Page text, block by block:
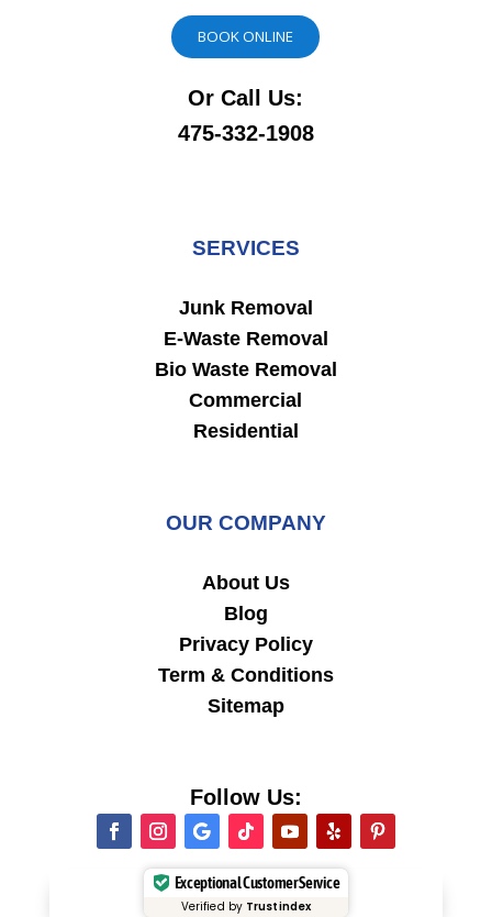
BOOK ONLINE
Or Call Us:
475-332-1908
SERVICES
Junk Removal
E-Waste Removal
Bio Waste Removal
Commercial
Residential
OUR COMPANY
About Us
Blog
Privacy Policy
Term & Conditions
Sitemap
Follow Us:
Exceptional Customer Service
Verified by Trustindex